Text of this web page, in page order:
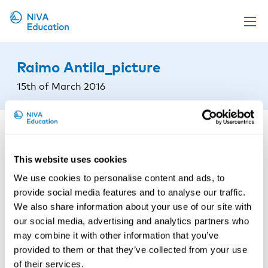
This website uses cookies
We use cookies to personalise content and ads, to
provide social media features and to analyse our traffic.
We also share information about your use of our site with
our social media, advertising and analytics partners who
may combine it with other information that you’ve
provided to them or that they’ve collected from your use
of their services.
Propose a course
Online material
News
Raimo Antila_picture
15th of March 2016